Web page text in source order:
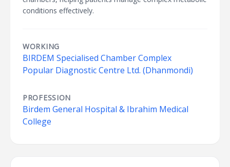
conditions effectively.
WORKING
BIRDEM Specialised Chamber Complex
Popular Diagnostic Centre Ltd. (Dhanmondi)
PROFESSION
Birdem General Hospital & Ibrahim Medical
College